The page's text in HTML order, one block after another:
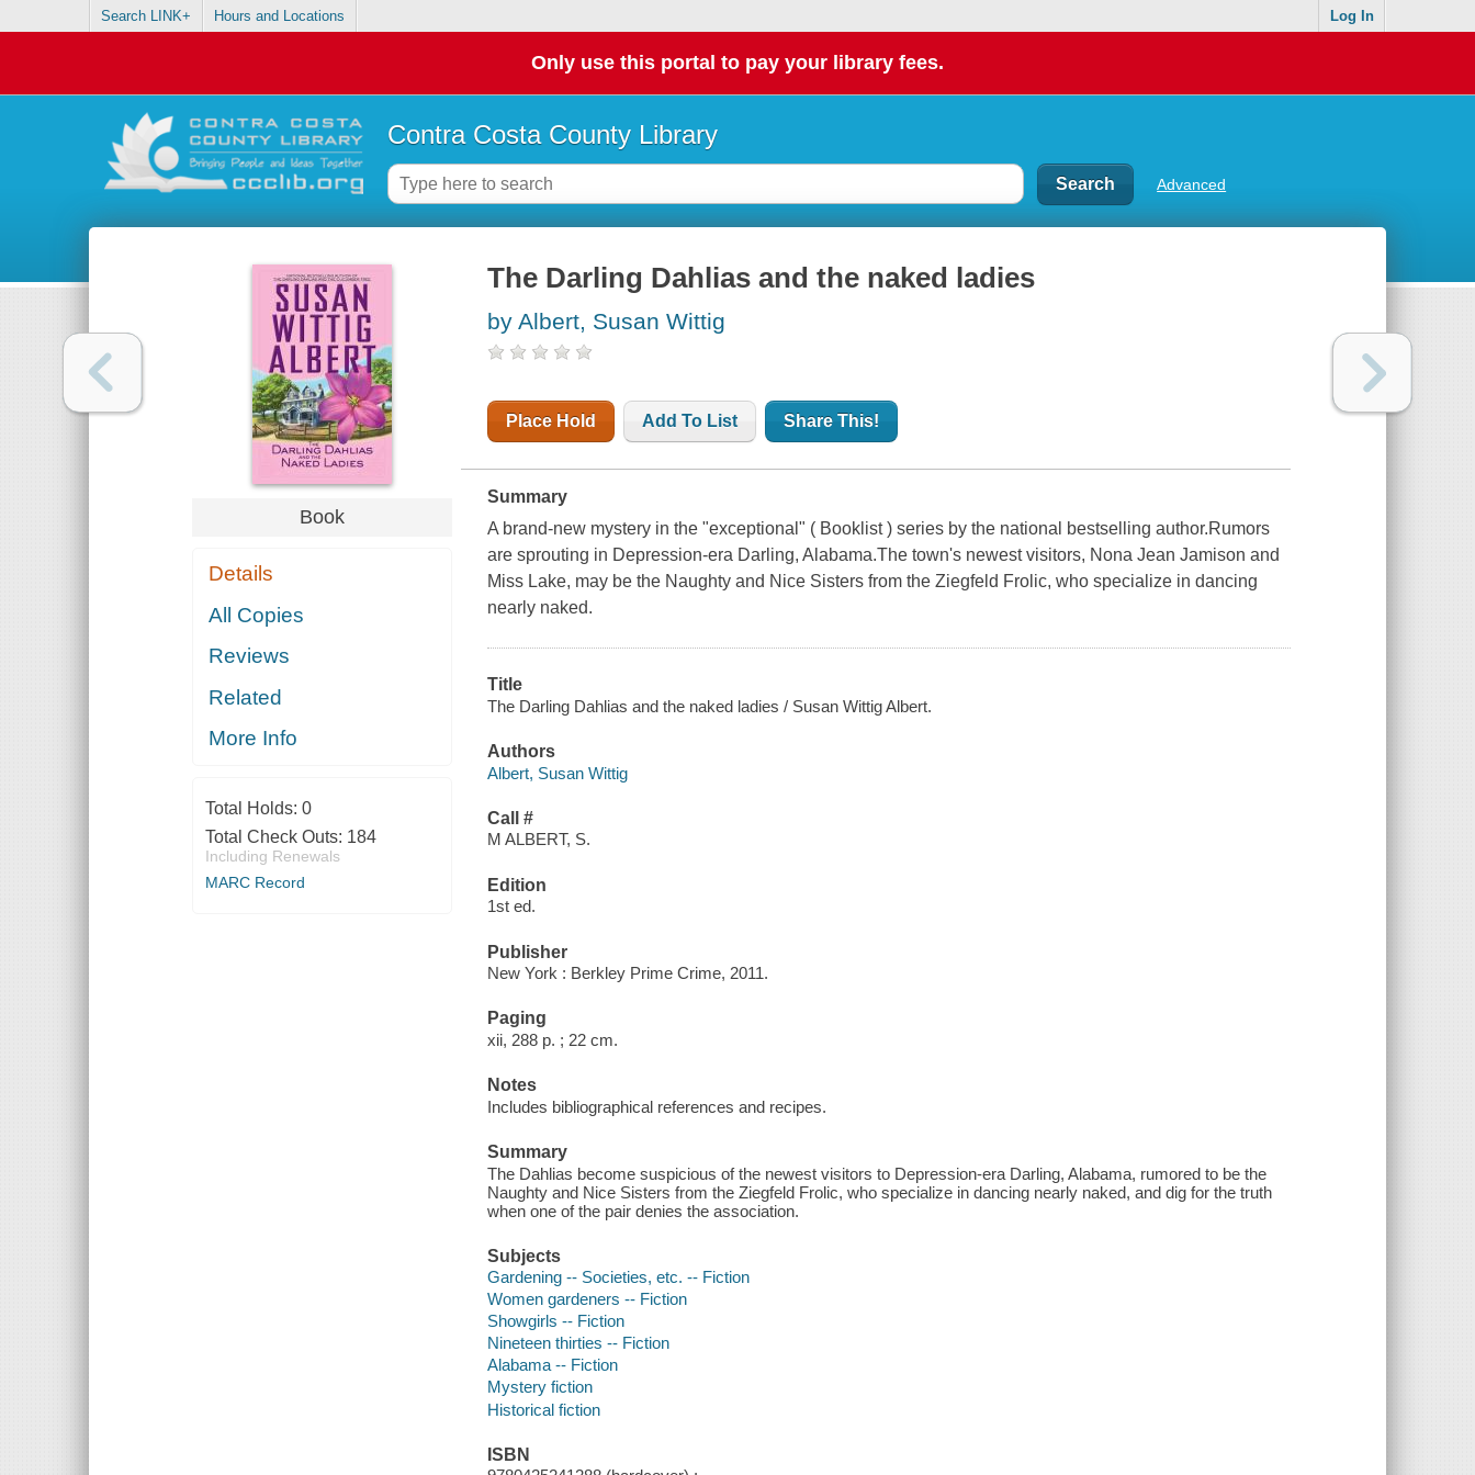
Search LINK+ Hours and Locations Log In
Only use this portal to pay your library fees.
Contra Costa County Library
Advanced
Book
Details
All Copies
Reviews
Related
More Info
Total Holds: 0
Total Check Outs: 184
Including Renewals
MARC Record
The Darling Dahlias and the naked ladies
by Albert, Susan Wittig
Place Hold Add To List Share This!
Summary
A brand-new mystery in the "exceptional" ( Booklist ) series by the national bestselling author.Rumors
are sprouting in Depression-era Darling, Alabama.The town's newest visitors, Nona Jean Jamison and
Miss Lake, may be the Naughty and Nice Sisters from the Ziegfeld Frolic, who specialize in dancing
nearly naked.
Title
The Darling Dahlias and the naked ladies / Susan Wittig Albert.
Authors
Albert, Susan Wittig
Call #
M ALBERT, S.
Edition
1st ed.
Publisher
New York : Berkley Prime Crime, 2011.
Paging
xii, 288 p. ; 22 cm.
Notes
Includes bibliographical references and recipes.
Summary
The Dahlias become suspicious of the newest visitors to Depression-era Darling, Alabama, rumored to be the
Naughty and Nice Sisters from the Ziegfeld Frolic, who specialize in dancing nearly naked, and dig for the truth
when one of the pair denies the association.
Subjects
Gardening -- Societies, etc. -- Fiction
Women gardeners -- Fiction
Showgirls -- Fiction
Nineteen thirties -- Fiction
Alabama -- Fiction
Mystery fiction
Historical fiction
ISBN